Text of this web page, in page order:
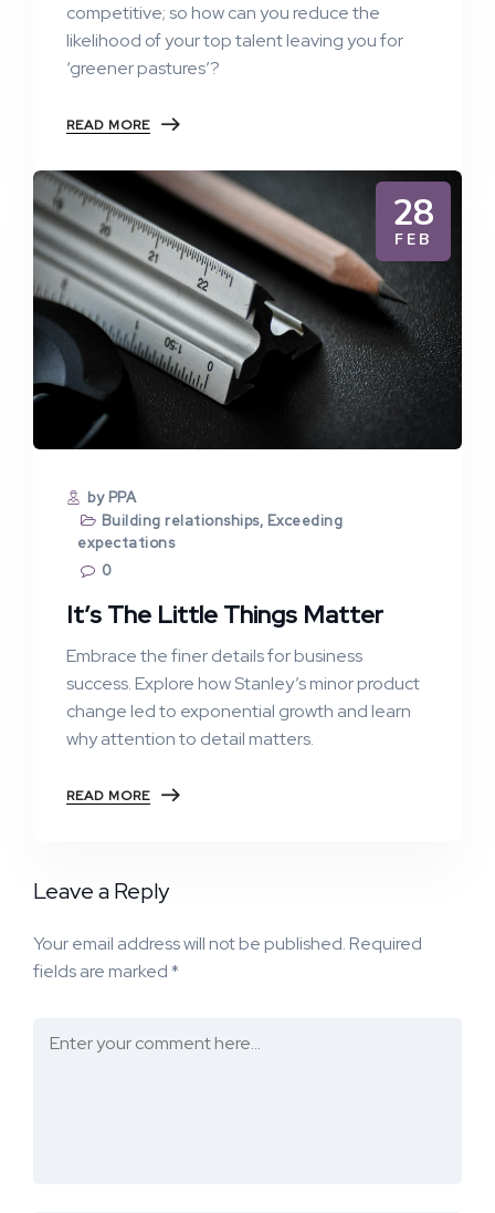
competitive; so how can you reduce the
likelihood of your top talent leaving you for
‘greener pastures’?
READ MORE
28
FEB
by PPA
Building relationships, Exceeding
expectations
0
It’s The Little Things Matter
Embrace the finer details for business
success. Explore how Stanley’s minor product
change led to exponential growth and learn
why attention to detail matters.
READ MORE
Leave a Reply
Your email address will not be published.Required
fields are marked*